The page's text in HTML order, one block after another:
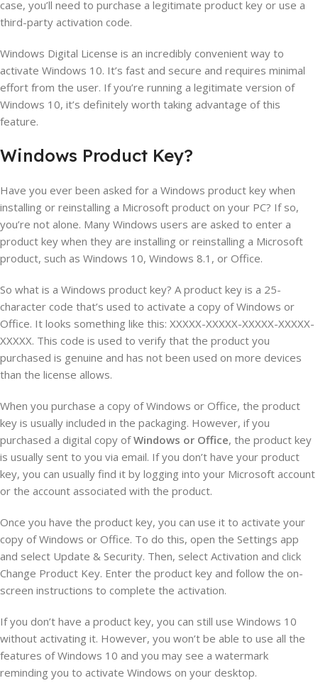
case, you’ll need to purchase a legitimate product key or use a
third-party activation code.
Windows Digital License is an incredibly convenient way to
activate Windows 10. It’s fast and secure and requires minimal
effort from the user. If you’re running a legitimate version of
Windows 10, it’s definitely worth taking advantage of this
feature.
Windows Product Key?
Have you ever been asked for a Windows product key when
installing or reinstalling a Microsoft product on your PC? If so,
you’re not alone. Many Windows users are asked to enter a
product key when they are installing or reinstalling a Microsoft
product, such as Windows 10, Windows 8.1, or Office.
So what is a Windows product key? A product key is a 25-
character code that’s used to activate a copy of Windows or
Office. It looks something like this: XXXXX-XXXXX-XXXXX-XXXXX-
XXXXX. This code is used to verify that the product you
purchased is genuine and has not been used on more devices
than the license allows.
When you purchase a copy of Windows or Office, the product
key is usually included in the packaging. However, if you
purchased a digital copy ofWindows or Office, the product key
is usually sent to you via email. If you don’t have your product
key, you can usually find it by logging into your Microsoft account
or the account associated with the product.
Once you have the product key, you can use it to activate your
copy of Windows or Office. To do this, open the Settings app
and select Update & Security. Then, select Activation and click
Change Product Key. Enter the product key and follow the on-
screen instructions to complete the activation.
If you don’t have a product key, you can still use Windows 10
without activating it. However, you won’t be able to use all the
features of Windows 10 and you may see a watermark
reminding you to activate Windows on your desktop.